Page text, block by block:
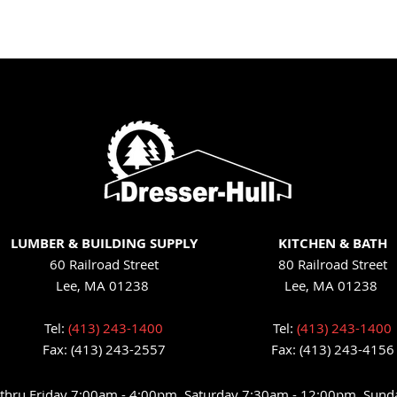
LUMBER & BUILDING SUPPLY
60 Railroad Street
Lee, MA 01238
Tel: (413) 243-1400
Fax: (413) 243-2557
KITCHEN & BATH
80 Railroad Street
Lee, MA 01238
Tel: (413) 243-1400
Fax: (413) 243-4156